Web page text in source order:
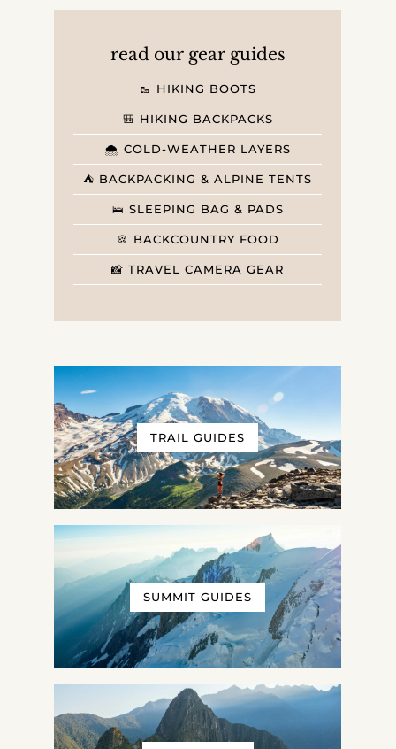
read our gear guides
🥾 HIKING BOOTS
🎒 HIKING BACKPACKS
🌨️ COLD-WEATHER LAYERS
⛺️ BACKPACKING & ALPINE TENTS
🛌 SLEEPING BAG & PADS
🍪 BACKCOUNTRY FOOD
📸 TRAVEL CAMERA GEAR
TRAIL GUIDES
SUMMIT GUIDES